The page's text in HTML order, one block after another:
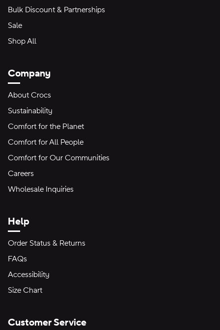
Bulk Discount & Partnerships
Sale
Shop All
Company
About Crocs
Sustainability
Comfort for the Planet
Comfort for All People
Comfort for Our Communities
Careers
Wholesale Inquiries
Help
Order Status & Returns
FAQs
Accessibility
Size Chart
Customer Service